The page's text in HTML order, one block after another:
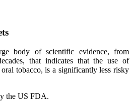
body of scientific evidence, from
that indicates that the use of
tobacco, is a significantly less risky
the US FDA.